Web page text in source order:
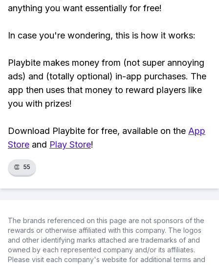
anything you want essentially for free!
In case you're wondering, this is how it works:
Playbite makes money from (not super annoying
ads) and (totally optional) in-app purchases. The
app then uses that money to reward players like
you with prizes!
Download Playbite for free, available on the App
Store and Play Store!
👏 55
The brands referenced on this page are not sponsors of the
rewards or otherwise affiliated with this company. The logos
and other identifying marks attached are trademarks of and
owned by each represented company and/or its affiliates.
Please visit each company's website for additional terms and